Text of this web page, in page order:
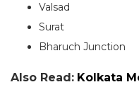
Valsad
Surat
Bharuch Junction
Also Read: Kolkata